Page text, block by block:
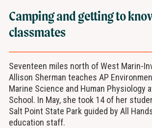
Camping and getting to
classmates
Seventeen miles north of West Marin-
Allison Sherman teaches AP
Marine Science and Human Physiology
School. In May, she took 14 of her
Salt Point State Park guided by All
education staff.